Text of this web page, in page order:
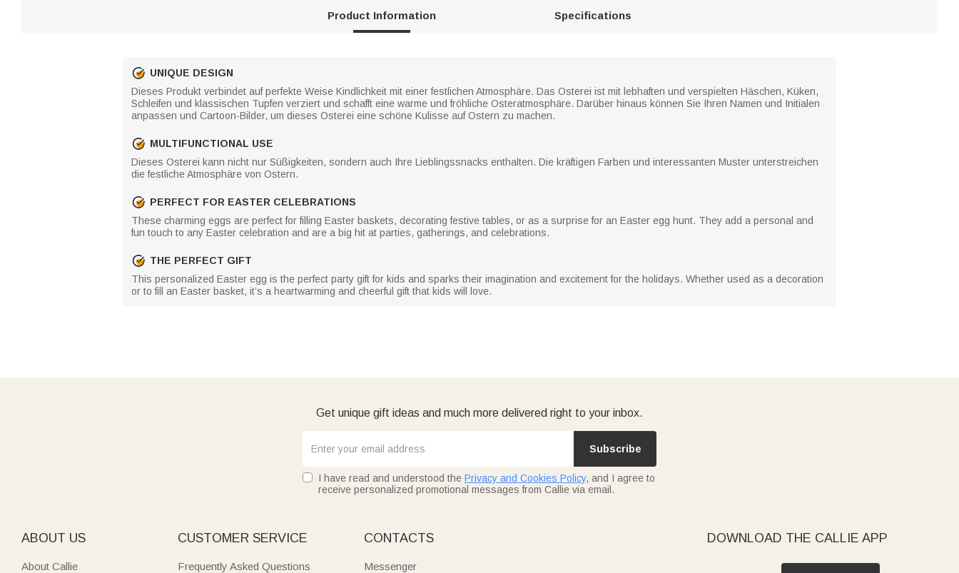
Product Information Specifications
UNIQUE DESIGN
Dieses Produkt verbindet auf perfekte Weise Kindlichkeit mit einer festlichen Atmosphäre. Das Osterei ist mit lebhaften und verspielten Häschen, Küken,
Schleifen und klassischen Tupfen verziert und schafft eine warme und fröhliche Osteratmosphäre. Darüber hinaus können Sie Ihren Namen und Initialen
anpassen und Cartoon-Bilder, um dieses Osterei eine schöne Kulisse auf Ostern zu machen.
MULTIFUNCTIONAL USE
Dieses Osterei kann nicht nur Süßigkeiten, sondern auch Ihre Lieblingssnacks enthalten. Die kräftigen Farben und interessanten Muster unterstreichen
die festliche Atmosphäre von Ostern.
PERFECT FOR EASTER CELEBRATIONS
These charming eggs are perfect for filling Easter baskets, decorating festive tables, or as a surprise for an Easter egg hunt. They add a personal and
fun touch to any Easter celebration and are a big hit at parties, gatherings, and celebrations.
THE PERFECT GIFT
This personalized Easter egg is the perfect party gift for kids and sparks their imagination and excitement for the holidays. Whether used as a decoration
or to fill an Easter basket, it’s a heartwarming and cheerful gift that kids will love.
Get unique gift ideas and much more delivered right to your inbox.
Subscribe
I have read and understood the Privacy and Cookies Policy, and I agree to
receive personalized promotional messages from Callie via email.
ABOUT US
About Callie
CUSTOMER SERVICE
Frequently Asked Questions
CONTACTS
Messenger
DOWNLOAD THE CALLIE APP